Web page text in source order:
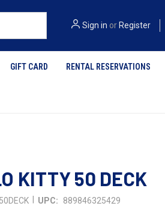
Sign in or Register
GIFT CARD RENTAL RESERVATIONS
KITTY 50 DECK
UPC: 889846325429